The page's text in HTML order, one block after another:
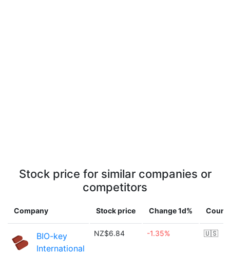
Stock price for similar companies or
competitors
Company Stock price Change 1d%
BIO-key
International
NZ$6.84 -1.35% 🇺🇸